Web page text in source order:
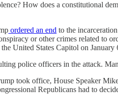
How does a constitutional
ordered an end to the
or other crimes related to
United States Capitol on January
police officers in the attack.
took office, House Speaker
Republicans had to